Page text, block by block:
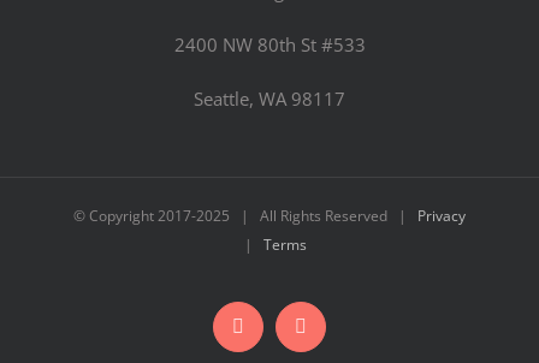
2400 NW 80th St #533
Seattle, WA 98117
© Copyright 2017-2025 | All Rights Reserved | Privacy
| Terms
FacebookInstagram